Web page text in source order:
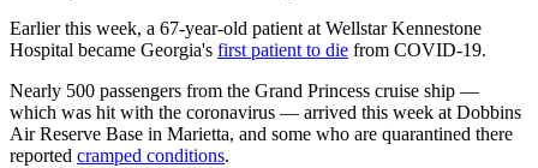
Earlier this week, a 67-year-old patient at Wellstar Kennestone
Hospital became Georgia's first patient to die from COVID-19.
Nearly 500 passengers from the Grand Princess cruise ship —
which was hit with the coronavirus — arrived this week at Dobbins
Air Reserve Base in Marietta, and some who are quarantined there
reported cramped conditions.